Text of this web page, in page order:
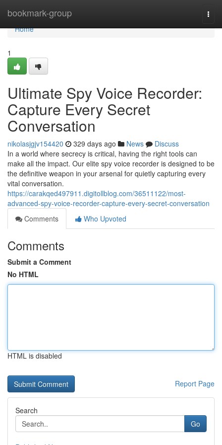
bookmark-group
Home
Home
1
Ultimate Spy Voice Recorder:
Capture Every Secret
Conversation
nikolasjgjv154420 329 days ago News
Discuss
In a world where secrecy is critical, having the right tools can
make all the impact. Our elite spy voice recorder is designed to be
the definitive weapon in your arsenal for quietly capturing every
vital conversation.
https://carakqed497911.digitollblog.com/36511122/most-
advanced-spy-voice-recorder-capture-every-secret-conversation
Comments
Who Upvoted
Comments
Submit a Comment
No HTML
HTML is disabled
Report Page
Search
Go